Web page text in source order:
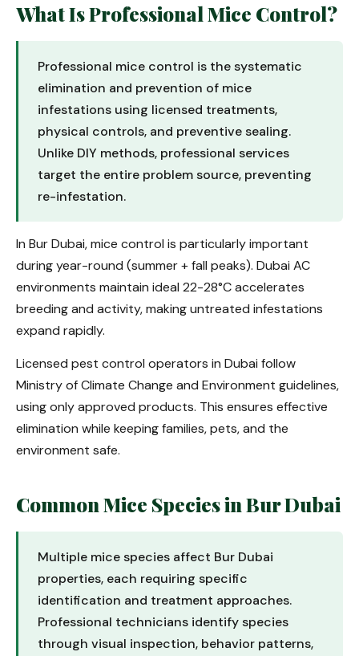
What Is Professional Mice Control?
Professional mice control is the systematic
elimination and prevention of mice
infestations using licensed treatments,
physical controls, and preventive sealing.
Unlike DIY methods, professional services
target the entire problem source, preventing
re-infestation.
In Bur Dubai, mice control is particularly important
during year-round (summer + fall peaks). Dubai AC
environments maintain ideal 22-28°C accelerates
breeding and activity, making untreated infestations
expand rapidly.
Licensed pest control operators in Dubai follow
Ministry of Climate Change and Environment guidelines,
using only approved products. This ensures effective
elimination while keeping families, pets, and the
environment safe.
Common Mice Species in Bur Dubai
Multiple mice species affect Bur Dubai
properties, each requiring specific
identification and treatment approaches.
Professional technicians identify species
through visual inspection, behavior patterns,